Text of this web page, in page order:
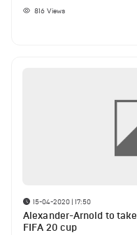
816 Views
15-04-2020 | 17:50
Alexander-Arnold to
FIFA 20 cup